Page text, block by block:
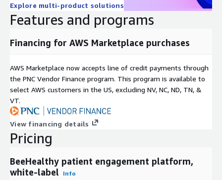
Explore multi-product solutions
Features and programs
Financing for AWS Marketplace purchases
AWS Marketplace now accepts line of credit payments through
the PNC Vendor Finance program. This program is available to
select AWS customers in the US, excluding NV, NC, ND, TN, &
VT.
View financing details
Pricing
BeeHealthy patient engagement platform,
white-label
Info